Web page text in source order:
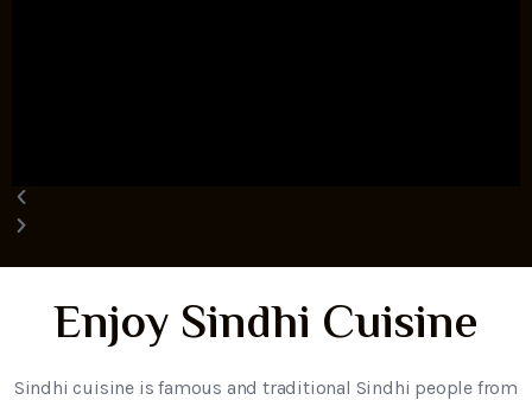
Enjoy Sindhi Cuisine
Sindhi cuisine is famous and traditional Sindhi people from